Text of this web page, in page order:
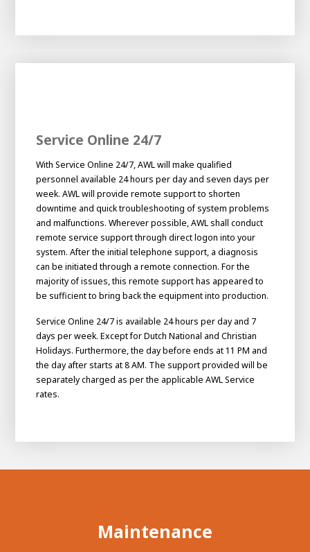
Service Online 24/7
With Service Online 24/7, AWL will make qualified
personnel available 24 hours per day and seven days per
week. AWL will provide remote support to shorten
downtime and quick troubleshooting of system problems
and malfunctions. Wherever possible, AWL shall conduct
remote service support through direct logon into your
system. After the initial telephone support, a diagnosis
can be initiated through a remote connection. For the
majority of issues, this remote support has appeared to
be sufficient to bring back the equipment into production.
Service Online 24/7 is available 24 hours per day and 7
days per week. Except for Dutch National and Christian
Holidays. Furthermore, the day before ends at 11 PM and
the day after starts at 8 AM. The support provided will be
separately charged as per the applicable AWL Service
rates.
Maintenance